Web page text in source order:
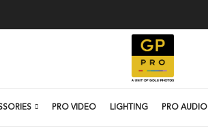
PRO VIDEO LIGHTING PRO AUDIO